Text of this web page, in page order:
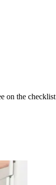
on the checklist